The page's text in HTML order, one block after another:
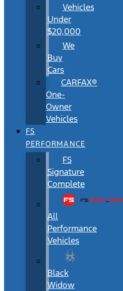
Vehicles
Under
$20,000
We
Buy
Cars
CARFAX®
One-
Owner
Vehicles
FS
PERFORMANCE
FS
Signature
Complete
All
Performance
Vehicles
Black
Widow